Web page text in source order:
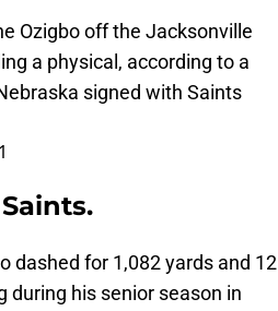
Ozigbo off the Jacksonville
a physical, according to a
signed with Saints
dashed for 1,082 yards and 12
his senior season in